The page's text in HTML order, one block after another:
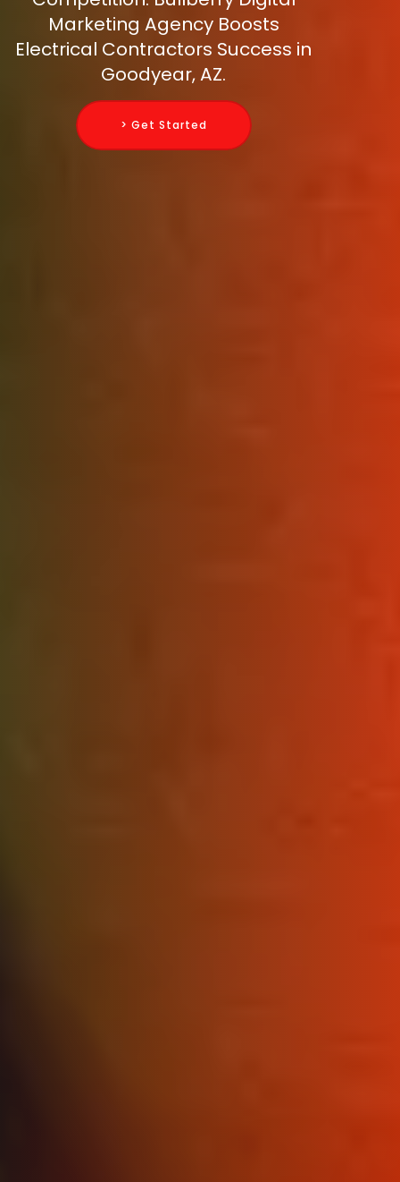
Marketing Agency Boosts
Electrical Contractors Success in
Goodyear, AZ.
> Get Started